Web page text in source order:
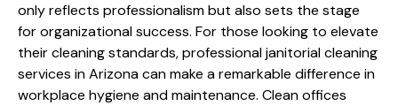
only reflects professionalism but also sets the stage
for organizational success. For those looking to elevate
their cleaning standards, professional janitorial cleaning
services in Arizona can make a remarkable difference in
workplace hygiene and maintenance. Clean offices